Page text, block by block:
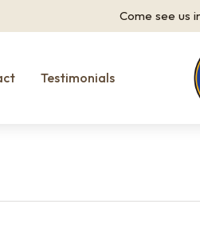
Come see us
Testimonials